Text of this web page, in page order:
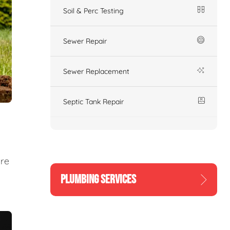
Soil & Perc Testing
Sewer Repair
Sewer Replacement
Septic Tank Repair
PLUMBING SERVICES